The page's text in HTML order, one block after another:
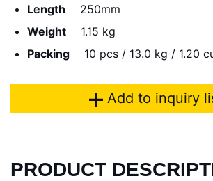
Length
250mm
Weight
1.15 kg
Packing
10 pcs / 13.0 kg / 1.20
Add to inquiry
PRODUCT